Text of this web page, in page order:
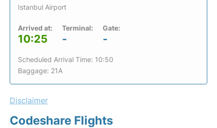
Istanbul Airport
Arrived at:
10:25
Terminal:
-
Gate:
-
Scheduled Arrival Time: 10:50
Baggage: 21A
Disclaimer
Codeshare Flights